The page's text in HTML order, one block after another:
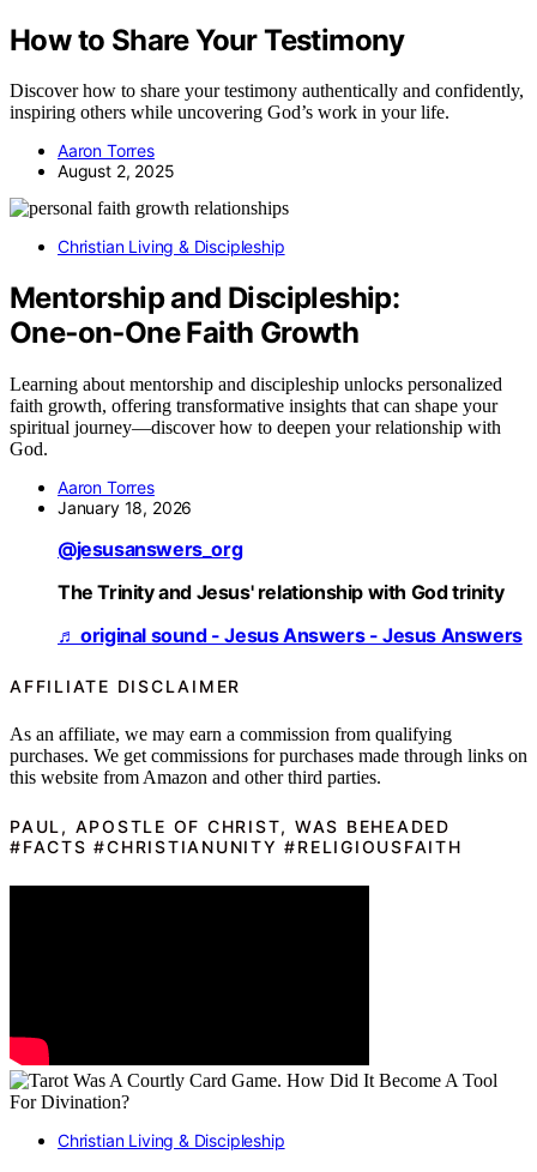
How to Share Your Testimony
Discover how to share your testimony authentically and confidently,
inspiring others while uncovering God’s work in your life.
Aaron Torres
August 2, 2025
Christian Living & Discipleship
Mentorship and Discipleship:
One‑on‑One Faith Growth
Learning about mentorship and discipleship unlocks personalized
faith growth, offering transformative insights that can shape your
spiritual journey—discover how to deepen your relationship with
God.
Aaron Torres
January 18, 2026
@jesusanswers_org
The Trinity and Jesus' relationship with God trinity
♬ original sound - Jesus Answers - Jesus Answers
AFFILIATE DISCLAIMER
As an affiliate, we may earn a commission from qualifying
purchases. We get commissions for purchases made through links on
this website from Amazon and other third parties.
PAUL, APOSTLE OF CHRIST, WAS BEHEADED
#FACTS #CHRISTIANUNITY #RELIGIOUSFAITH
Christian Living & Discipleship